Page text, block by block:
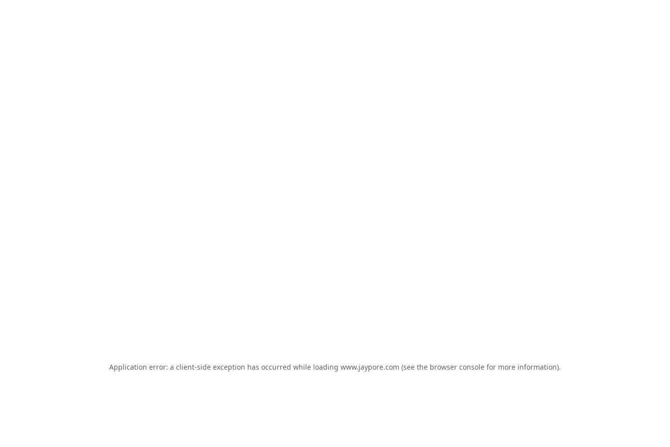
Application error: a client-side exception has occurred while loading www.jaypore.com (see the browser console for more information).